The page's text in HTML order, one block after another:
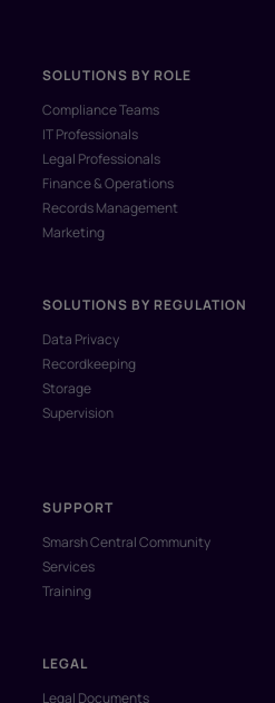
SOLUTIONS BY ROLE
Compliance Teams
IT Professionals
Legal Professionals
Finance & Operations
Records Management
Marketing
SOLUTIONS BY REGULATION
Data Privacy
Recordkeeping
Storage
Supervision
SUPPORT
Smarsh Central Community
Services
Training
LEGAL
Legal Documents